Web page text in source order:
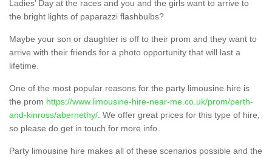
Ladies’ Day at the races and you and the girls want to arrive to
the bright lights of paparazzi flashbulbs?
Maybe your son or daughter is off to their prom and they want to
arrive with their friends for a photo opportunity that will last a
lifetime.
One of the most popular reasons for the party limousine hire is
the prom https://www.limousine-hire-near-me.co.uk/prom/perth-
and-kinross/abernethy/ . We offer great prices for this type of hire,
so please do get in touch for more info.
Party limousine hire makes all of these scenarios possible and the